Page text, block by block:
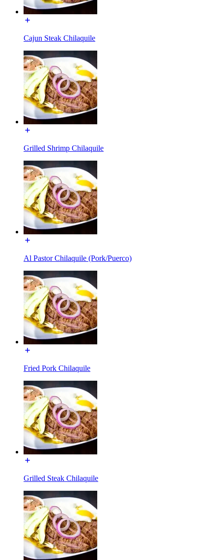
Cajun Steak Chilaquile
Grilled Shrimp Chilaquile
Al Pastor Chilaquile (Pork/Puerco)
Fried Pork Chilaquile
Grilled Steak Chilaquile